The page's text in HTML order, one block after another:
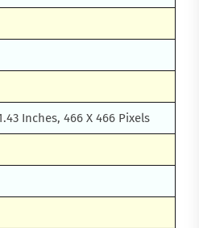
Inches, 466 X 466 Pixels